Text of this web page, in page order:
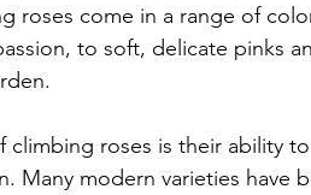
roses come in a range of
to soft, delicate pinks
climbing roses is their ability
Many modern varieties have